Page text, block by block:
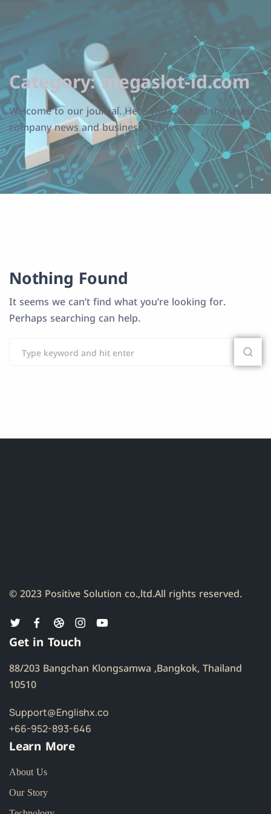
Category:megaslot-id.com
Welcome to our journal. Here you can find the latest
company news and business articles.
Nothing Found
It seems we can’t find what you’re looking for.
Perhaps searching can help.
© 2023 Positive Solution co.,ltd.All rights reserved.
Get in Touch
88/203 Bangchan Klongsamwa ,Bangkok, Thailand
10510
Support@Englishx.co
+66-952-893-646
Learn More
About Us
Our Story